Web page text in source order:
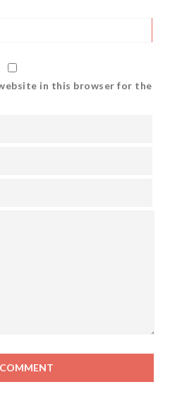
website in this browser for the